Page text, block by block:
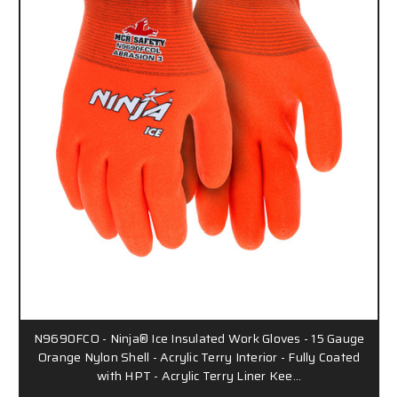
N9690FCO - Ninja® Ice Insulated Work Gloves - 15 Gauge
Orange Nylon Shell - Acrylic Terry Interior - Fully Coated
with HPT - Acrylic Terry Liner Kee…